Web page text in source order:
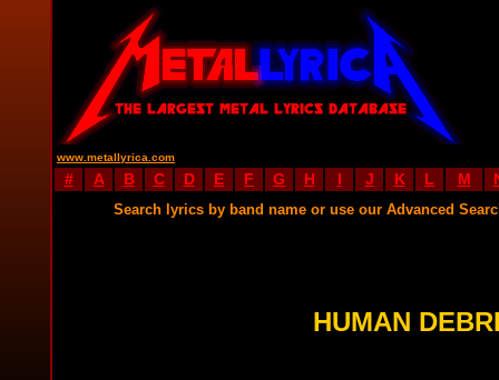
www.metallyrica.com
# A B C D E F G H I J K L M
Search lyrics by band name or use our Advanced
HUMAN